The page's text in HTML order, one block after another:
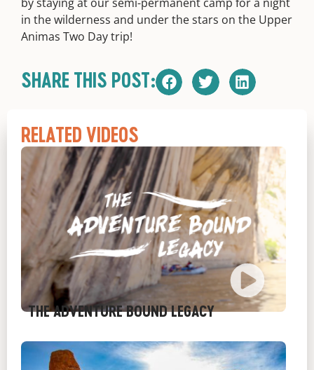
in the wilderness and under the stars on the Upper
Animas Two Day trip!
SHARE THIS POST:
RELATED VIDEOS
THE ADVENTURE BOUND LEGACY